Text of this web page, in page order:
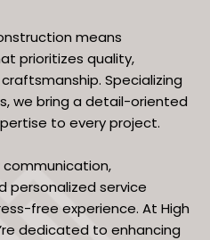
means
prioritizes quality,
Specializing
we bring a detail-oriented
to every project.
personalized service
free experience. At High
dedicated to enhancing